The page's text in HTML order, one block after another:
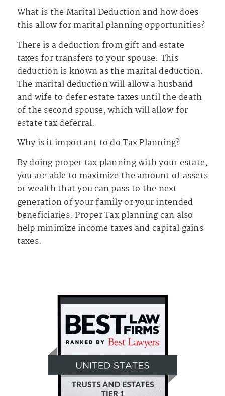
What is the Marital Deduction and how does
this allow for marital planning opportunities?
There is a deduction from gift and estate
taxes for transfers to your spouse. This
deduction is known as the marital deduction.
The marital deduction will allow a husband
and wife to defer estate taxes until the death
of the second spouse, which will allow for
estate tax deferral.
Why is it important to do Tax Planning?
By doing proper tax planning with your estate,
you are able to maximize the amount of assets
or wealth that you can pass to the next
generation of your family or your intended
beneficiaries. Proper Tax planning can also
help minimize income taxes and capital gains
taxes.